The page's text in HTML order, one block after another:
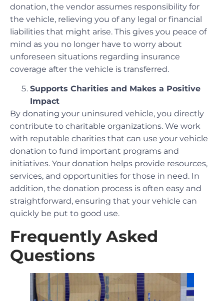
donation, the vendor assumes responsibility for
the vehicle, relieving you of any legal or financial
liabilities that might arise. This gives you peace of
mind as you no longer have to worry about
unforeseen situations regarding insurance
coverage after the vehicle is transferred.
Supports Charities and Makes a Positive
Impact
By donating your uninsured vehicle, you directly
contribute to charitable organizations. We work
with reputable charities that can use your vehicle
donation to fund important programs and
initiatives. Your donation helps provide resources,
services, and opportunities for those in need. In
addition, the donation process is often easy and
straightforward, ensuring that your vehicle can
quickly be put to good use.
Frequently Asked
Questions